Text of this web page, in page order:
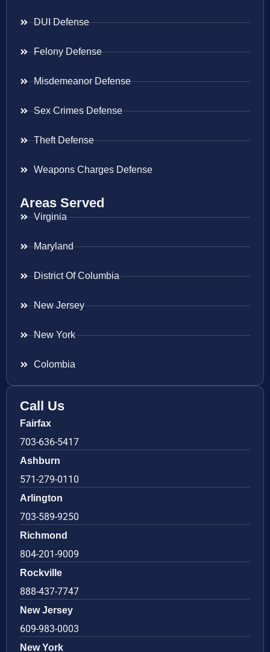
DUI Defense
Felony Defense
Misdemeanor Defense
Sex Crimes Defense
Theft Defense
Weapons Charges Defense
Areas Served
Virginia
Maryland
District Of Columbia
New Jersey
New York
Colombia
Call Us
Fairfax
703-636-5417
Ashburn
571-279-0110
Arlington
703-589-9250
Richmond
804-201-9009
Rockville
888-437-7747
New Jersey
609-983-0003
New York